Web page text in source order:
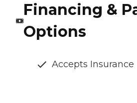
Financing &
Options
Accepts Insurance